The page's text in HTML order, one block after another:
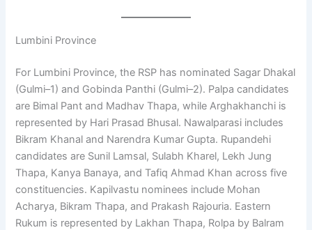
Lumbini Province
For Lumbini Province, the RSP has nominated Sagar Dhakal
(Gulmi–1) and Gobinda Panthi (Gulmi–2). Palpa candidates
are Bimal Pant and Madhav Thapa, while Arghakhanchi is
represented by Hari Prasad Bhusal. Nawalparasi includes
Bikram Khanal and Narendra Kumar Gupta. Rupandehi
candidates are Sunil Lamsal, Sulabh Kharel, Lekh Jung
Thapa, Kanya Banaya, and Tafiq Ahmad Khan across five
constituencies. Kapilvastu nominees include Mohan
Acharya, Bikram Thapa, and Prakash Rajouria. Eastern
Rukum is represented by Lakhan Thapa, Rolpa by Balram